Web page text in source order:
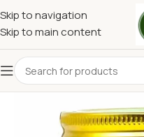
Skip to navigation
Skip to main content